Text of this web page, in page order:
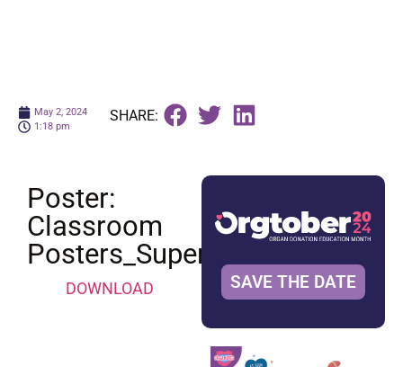
May 2, 2024
1:18 pm
SHARE:
Poster:
Classroom
Posters_Superheroes
DOWNLOAD SAVE THE DATE